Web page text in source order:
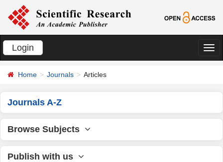
Login
切
Home Journals Articles
Journals A-Z
Browse Subjects
Publish with us